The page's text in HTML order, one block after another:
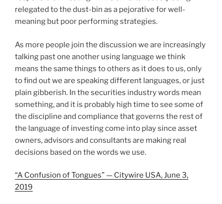
relegated to the dust-bin as a pejorative for well-
meaning but poor performing strategies.
As more people join the discussion we are increasingly
talking past one another using language we think
means the same things to others as it does to us, only
to find out we are speaking different languages, or just
plain gibberish. In the securities industry words mean
something, and it is probably high time to see some of
the discipline and compliance that governs the rest of
the language of investing come into play since asset
owners, advisors and consultants are making real
decisions based on the words we use.
“A Confusion of Tongues” — Citywire USA, June 3,
2019